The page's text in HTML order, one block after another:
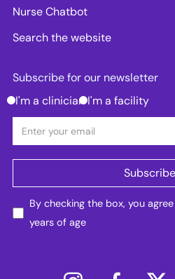
Nurse Chatbot
Search the website
Subscribe for our newsletter
I'm a clinician I'm a facility
By checking the box, you
years of age